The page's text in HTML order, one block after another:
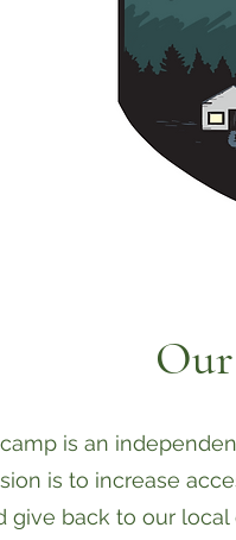
is an
is to increase
give back to our